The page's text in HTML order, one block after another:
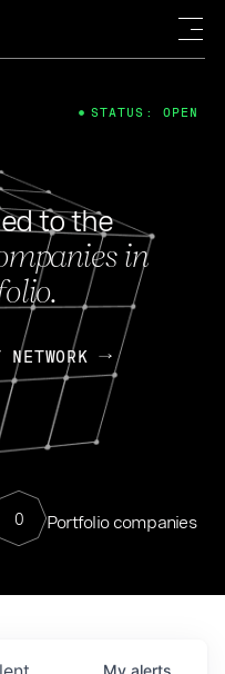
to the
in
0 Portfolio companies
STATUS: OPEN
My alerts